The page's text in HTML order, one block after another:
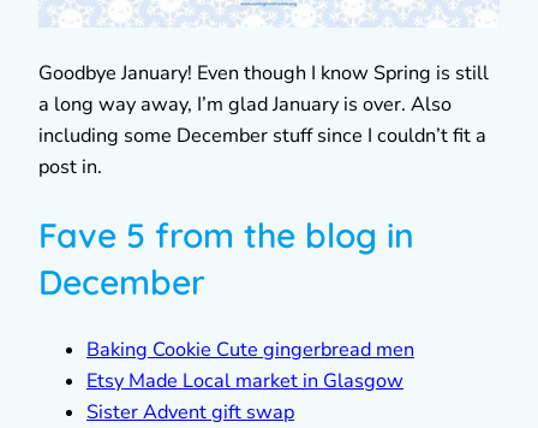
Goodbye January! Even though I know Spring is still
a long way away, I’m glad January is over. Also
including some December stuff since I couldn’t fit a
post in.
Fave 5 from the blog in
December
Baking Cookie Cute gingerbread men
Etsy Made Local market in Glasgow
Sister Advent gift swap